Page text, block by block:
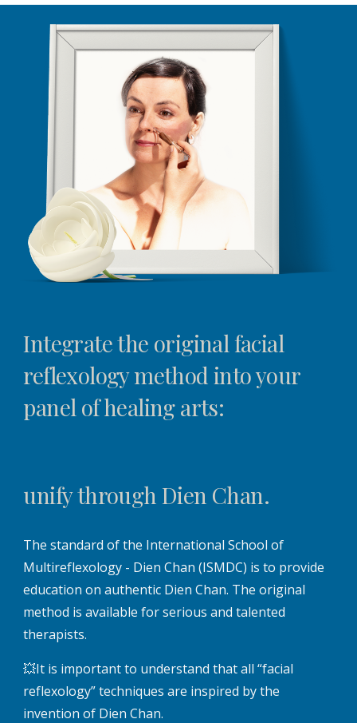
Integrate the original facial
reflexology method into your
panel of healing arts:
unify through Dien Chan.
The standard of the International School of
Multireflexology - Dien Chan (ISMDC) is to provide
education on authentic Dien Chan. The original
method is available for serious and talented
therapists.
💥It is important to understand that all “facial
reflexology” techniques are inspired by the
invention of Dien Chan.